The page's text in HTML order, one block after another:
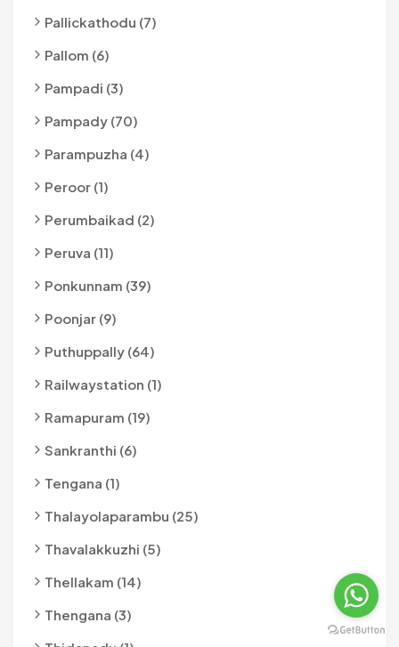
Pallickathodu (7)
Pallom (6)
Pampadi (3)
Pampady (70)
Parampuzha (4)
Peroor (1)
Perumbaikad (2)
Peruva (11)
Ponkunnam (39)
Poonjar (9)
Puthuppally (64)
Railwaystation (1)
Ramapuram (19)
Sankranthi (6)
Tengana (1)
Thalayolaparambu (25)
Thavalakkuzhi (5)
Thellakam (14)
Thengana (3)